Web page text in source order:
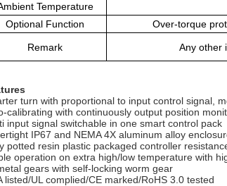
Temperature
Optional Function
Over-torque
Remark Any other
turn with proportional to input control signal,
calibrating with continuously output position
input signal switchable in one smart control pack
IP67 and NEMA 4X aluminum alloy
potted resin plastic packaged controller
operation on extra high/low temperature with
gears with self-locking worm gear
listed/UL complied/CE marked/RoHS 3.0 tested